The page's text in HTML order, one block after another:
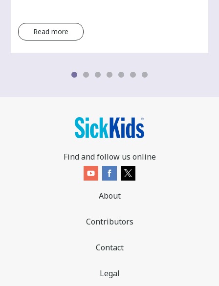
m
t
Read more
Find and follow us online
About
Contributors
Contact
Legal